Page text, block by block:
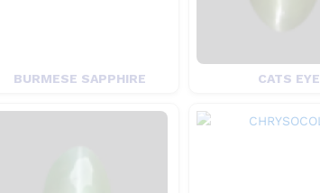
BURMESE SAPPHIRE CATS EYE